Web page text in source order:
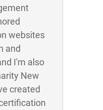
websites
and
I'm also
New
created